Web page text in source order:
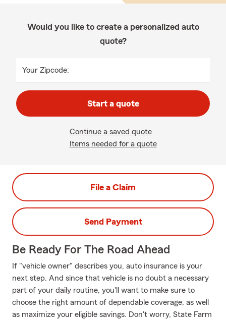
Would you like to create a personalized auto
quote?
Your Zipcode:
Start a quote
Continue a saved quote
Items needed for a quote
File a Claim
Send Payment
Be Ready For The Road Ahead
If "vehicle owner" describes you, auto insurance is your
next step. And since that vehicle is no doubt a necessary
part of your daily routine, you'll want to make sure to
choose the right amount of dependable coverage, as well
as maximize your eligible savings. Don't worry, State Farm